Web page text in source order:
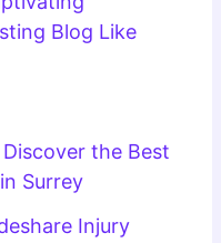
Blog Like
the Best
Surrey
Injury